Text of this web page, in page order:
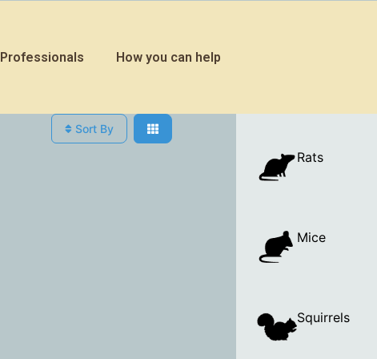
Professionals How you can help
Sort By
Rats
Mice
Squirrels